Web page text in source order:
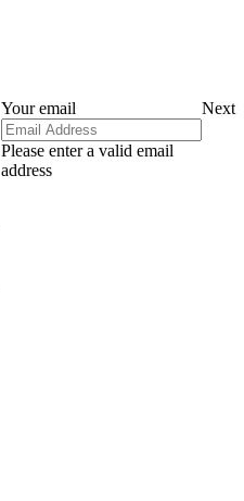
Your email
Please enter a valid email
address
Next